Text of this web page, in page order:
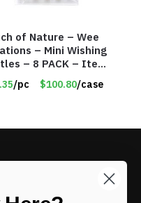
of Nature – Wee
– Mini Wishing
– 8 PACK – Item
/pc $100.80/case